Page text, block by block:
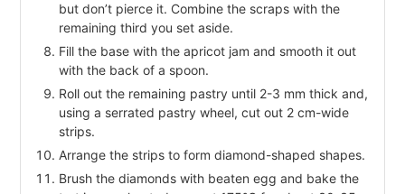
but don’t pierce it. Combine the scraps with the
remaining third you set aside.
Fill the base with the apricot jam and smooth it out
with the back of a spoon.
Roll out the remaining pastry until 2-3 mm thick and,
using a serrated pastry wheel, cut out 2 cm-wide
strips.
Arrange the strips to form diamond-shaped shapes.
Brush the diamonds with beaten egg and bake the